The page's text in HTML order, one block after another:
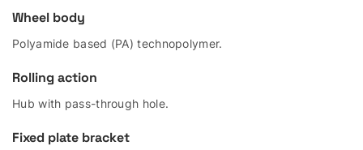
Wheel body
Polyamide based (PA) technopolymer.
Rolling action
Hub with pass-through hole.
Fixed plate bracket